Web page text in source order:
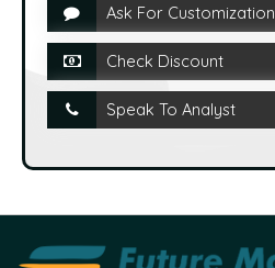
Ask For Customization
Check Discount
Speak To Analyst